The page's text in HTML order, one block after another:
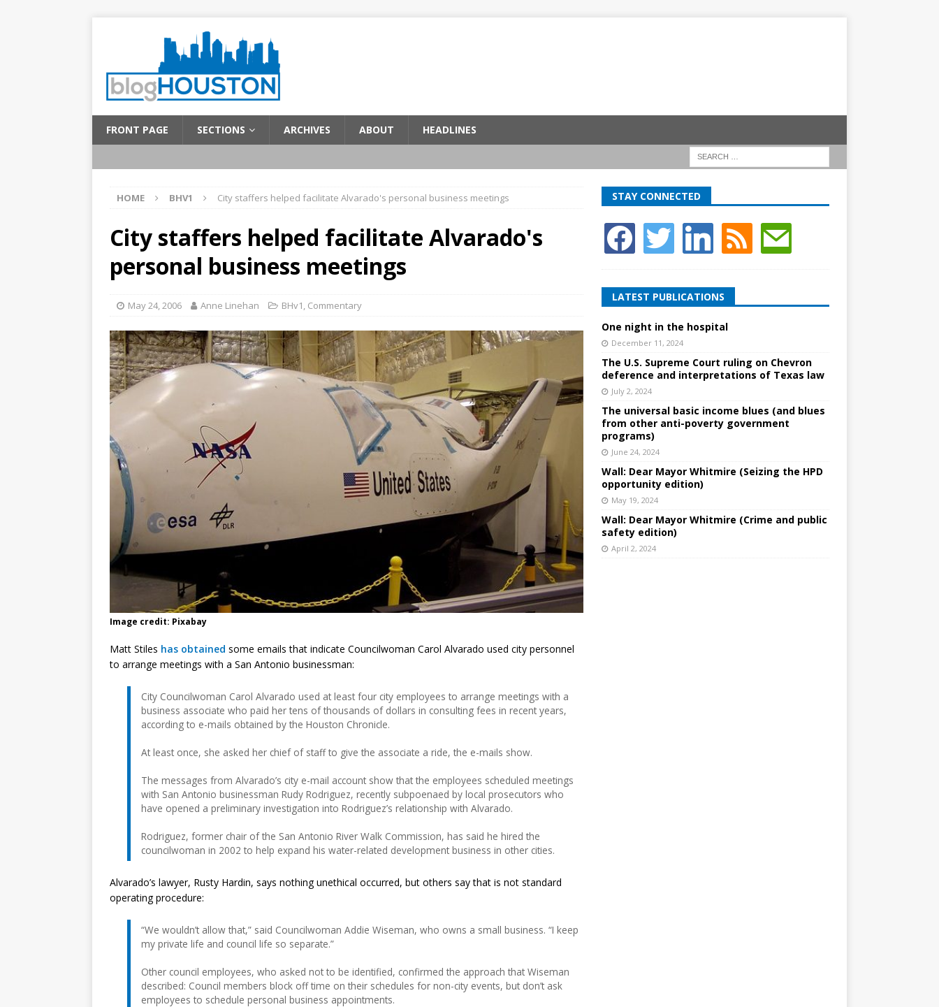
FRONT PAGE SECTIONS ARCHIVES ABOUT HEADLINES
HOME BHV1 City staffers helped facilitate Alvarado's personal business meetings
City staffers helped facilitate Alvarado's
personal business meetings
May 24, 2006 Anne Linehan BHv1, Commentary
Image credit: Pixabay
Matt Stiles has obtained some emails that indicate Councilwoman Carol Alvarado used city personnel
to arrange meetings with a San Antonio businessman:
City Councilwoman Carol Alvarado used at least four city employees to arrange meetings with a
business associate who paid her tens of thousands of dollars in consulting fees in recent years,
according to e-mails obtained by the Houston Chronicle.
At least once, she asked her chief of staff to give the associate a ride, the e-mails show.
The messages from Alvarado’s city e-mail account show that the employees scheduled meetings
with San Antonio businessman Rudy Rodriguez, recently subpoenaed by local prosecutors who
have opened a preliminary investigation into Rodriguez’s relationship with Alvarado.
Rodriguez, former chair of the San Antonio River Walk Commission, has said he hired the
councilwoman in 2002 to help expand his water-related development business in other cities.
Alvarado’s lawyer, Rusty Hardin, says nothing unethical occurred, but others say that is not standard
operating procedure:
“We wouldn’t allow that,” said Councilwoman Addie Wiseman, who owns a small business. “I keep
my private life and council life so separate.”
Other council employees, who asked not to be identified, confirmed the approach that Wiseman
described: Council members block off time on their schedules for non-city events, but don’t ask
employees to schedule personal business appointments.
STAY CONNECTED
LATEST PUBLICATIONS
One night in the hospital
December 11, 2024
The U.S. Supreme Court ruling on Chevron
deference and interpretations of Texas law
July 2, 2024
The universal basic income blues (and blues
from other anti-poverty government
programs)
June 24, 2024
Wall: Dear Mayor Whitmire (Seizing the HPD
opportunity edition)
May 19, 2024
Wall: Dear Mayor Whitmire (Crime and public
safety edition)
April 2, 2024